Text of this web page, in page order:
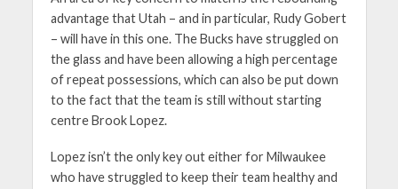
advantage that Utah – and in particular, Rudy Gobert
– will have in this one. The Bucks have struggled on
the glass and have been allowing a high percentage
of repeat possessions, which can also be put down
to the fact that the team is still without starting
centre Brook Lopez.
Lopez isn’t the only key out either for Milwaukee
who have struggled to keep their team healthy and